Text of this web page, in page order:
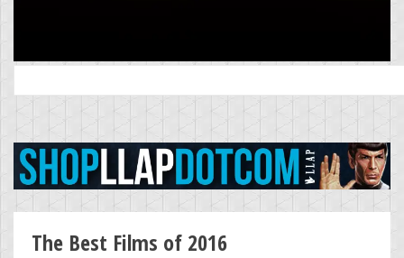
for:
The Best Films of 2016